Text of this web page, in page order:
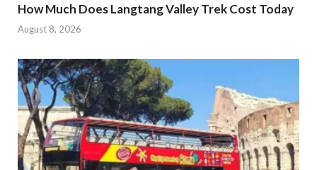
How Much Does Langtang Valley Trek Cost Today
August 8, 2026